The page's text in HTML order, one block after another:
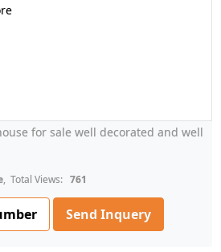
for sale well decorated and well
, Total Views: 761
Send Inquery